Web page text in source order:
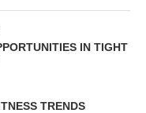
IN TIGHT
TRENDS